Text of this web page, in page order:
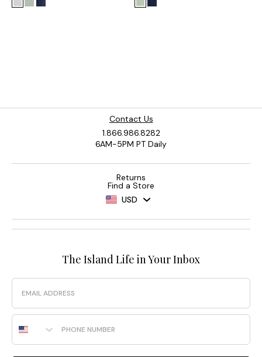
Contact Us
1.866.986.8282
6AM-5PM PT Daily
Returns
Find a Store
USD
The Island Life in Your Inbox
Email
Phone Number